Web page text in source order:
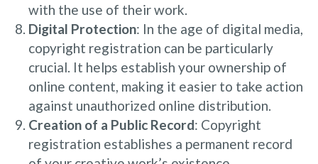
with the use of their work.
Digital Protection: In the age of digital media,
copyright registration can be particularly
crucial. It helps establish your ownership of
online content, making it easier to take action
against unauthorized online distribution.
Creation of a Public Record: Copyright
registration establishes a permanent record